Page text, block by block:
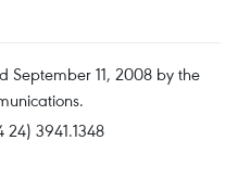
September 11, 2008 by the
24) 3941.1348